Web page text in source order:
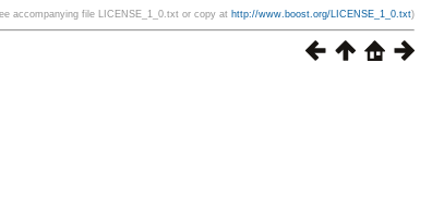
accompanying file LICENSE_1_0.txt or copy at http://www.boost.org/LICENSE_1_0.txt)